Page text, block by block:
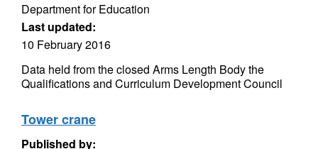
Department for Education
Last updated:
10 February 2016
Data held from the closed Arms Length Body the
Qualifications and Curriculum Development Council
Tower crane
Published by: